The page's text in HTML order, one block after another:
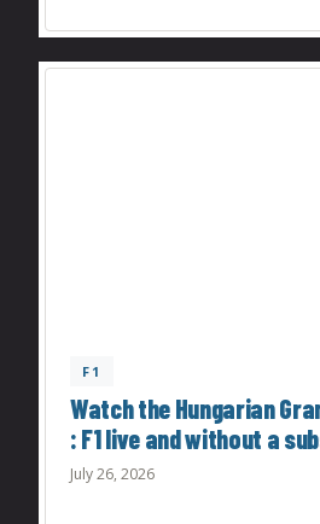
F1
Watch the Hungarian
: F1 live and without a
July 26, 2026